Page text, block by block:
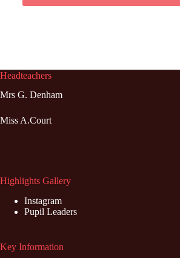
Headteachers
Mrs G. Denham
Miss A.Court
Highlights Gallery
Instagram
Pupil Leaders
Key Information